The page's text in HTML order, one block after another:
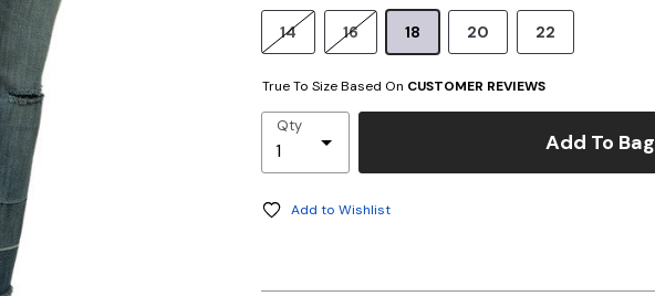
14 16 18 20 22
True To Size Based On CUSTOMER REVIEWS
Qty
Add To Bag
Add to Wishlist